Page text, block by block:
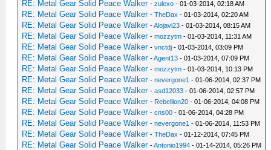
RE: Metal Gear Solid Peace Walker -zulexo - 01-03-2014, 02:18 AM
RE: Metal Gear Solid Peace Walker -TheDax - 01-03-2014, 02:20 AM
RE: Metal Gear Solid Peace Walker -Alojavi23 - 01-03-2014, 08:15 AM
RE: Metal Gear Solid Peace Walker -mozzytm - 01-03-2014, 11:31 AM
RE: Metal Gear Solid Peace Walker -vnctdj - 01-03-2014, 03:09 PM
RE: Metal Gear Solid Peace Walker -Agent13 - 01-03-2014, 07:09 PM
RE: Metal Gear Solid Peace Walker -mozzytm - 01-03-2014, 10:13 PM
RE: Metal Gear Solid Peace Walker -nevergone1 - 01-06-2014, 02:37 PM
RE: Metal Gear Solid Peace Walker -asd12033 - 01-06-2014, 02:57 PM
RE: Metal Gear Solid Peace Walker - Rebellion20 - 01-06-2014, 04:08 PM
RE: Metal Gear Solid Peace Walker -cns00 - 01-06-2014, 04:28 PM
RE: Metal Gear Solid Peace Walker -nevergone1 - 01-06-2014, 11:53 PM
RE: Metal Gear Solid Peace Walker -TheDax - 01-12-2014, 07:45 PM
RE: Metal Gear Solid Peace Walker -Antonio1994 - 01-14-2014, 05:26 PM